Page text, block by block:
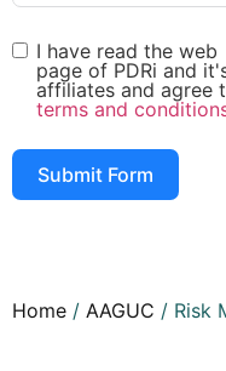
I have read the web
page of PDRi and
affiliates and agree
terms and
Submit Form
Home / AAGUC / Risk